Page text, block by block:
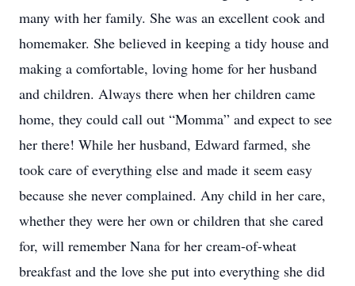
many with her family. She was an excellent cook and
homemaker. She believed in keeping a tidy house and
making a comfortable, loving home for her husband
and children. Always there when her children came
home, they could call out “Momma” and expect to see
her there! While her husband, Edward farmed, she
took care of everything else and made it seem easy
because she never complained. Any child in her care,
whether they were her own or children that she cared
for, will remember Nana for her cream-of-wheat
breakfast and the love she put into everything she did